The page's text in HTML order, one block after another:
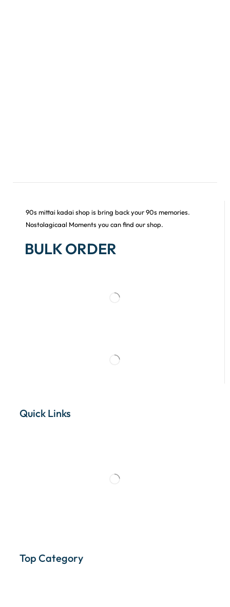
90s mittai kadai shop is bring back your 90s memories.
Nostolagicaal Moments you can find our shop.
BULK ORDER
Quick Links
Top Category